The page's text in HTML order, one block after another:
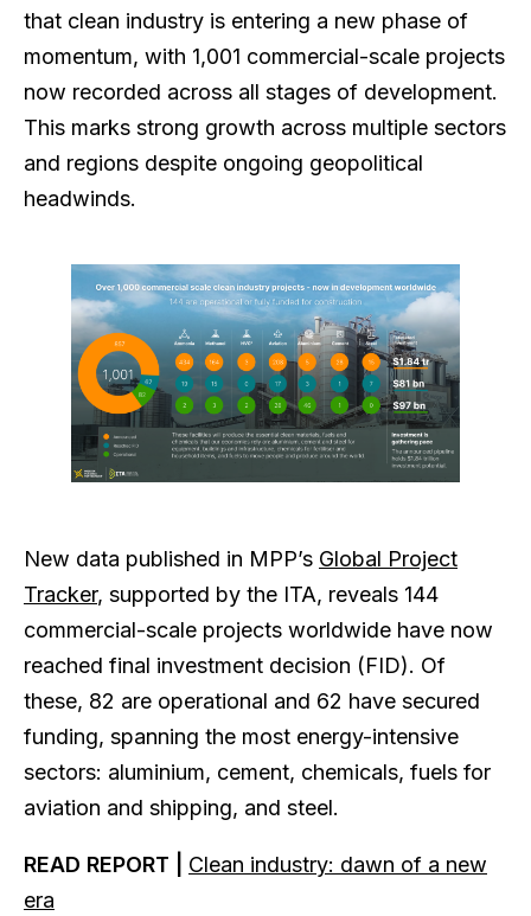
that clean industry is entering a new phase of
momentum, with 1,001 commercial-scale projects
now recorded across all stages of development.
This marks strong growth across multiple sectors
and regions despite ongoing geopolitical
headwinds.
New data published in MPP’s Global Project
Tracker, supported by the ITA, reveals 144
commercial-scale projects worldwide have now
reached final investment decision (FID). Of
these, 82 are operational and 62 have secured
funding, spanning the most energy-intensive
sectors: aluminium, cement, chemicals, fuels for
aviation and shipping, and steel.
READ REPORT | Clean industry: dawn of a new
era